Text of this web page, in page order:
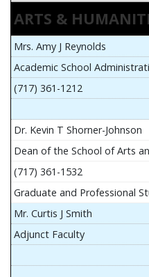
ARTS &
Mrs. Amy J Reynolds
Academic School
(717) 361-1212
Dr. Kevin T Shorner-Johnson
Dean of the School of Arts
(717) 361-1532
Graduate and Professional
Mr. Curtis J Smith
Adjunct Faculty